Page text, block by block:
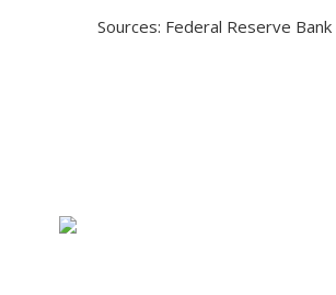
Sources: Federal Reserve Bank